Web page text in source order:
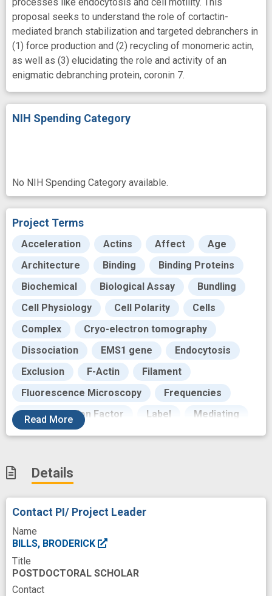
proposal seeks to understand the role of cortactin-
mediated branch stabilization and targeted debranchers in
(1) force production and (2) recycling of monomeric actin,
as well as (3) elucidating the role and activity of an
enigmatic debranching protein, coronin 7.
NIH Spending Category
No NIH Spending Category available.
Project Terms
Acceleration Actins Affect
Age
Architecture
Binding
Binding Proteins
Biochemical
Biological Assay
Bundling
Cell Physiology
Cell Polarity
Cells
Complex
Cryo-electron tomography
Dissociation
EMS1 gene
Endocytosis
Exclusion
F-Actin
Filament
Fluorescence Microscopy
Frequencies
Glia Maturation Factor
Label
Mediating
Microfilaments
Motility
Network-based
Polymers
Proteins
Reaction Recycling
Role
Surface
Vesicle
aged
coronin protein
genetic regulatory protein
Read More
Details
Contact PI/ Project Leader
Name
BILLS, BRODERICK
Title
POSTDOCTORAL SCHOLAR
Contact